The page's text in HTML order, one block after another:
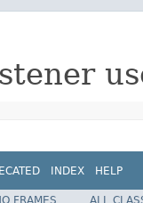
INDEX HELP
FRAMES ALL